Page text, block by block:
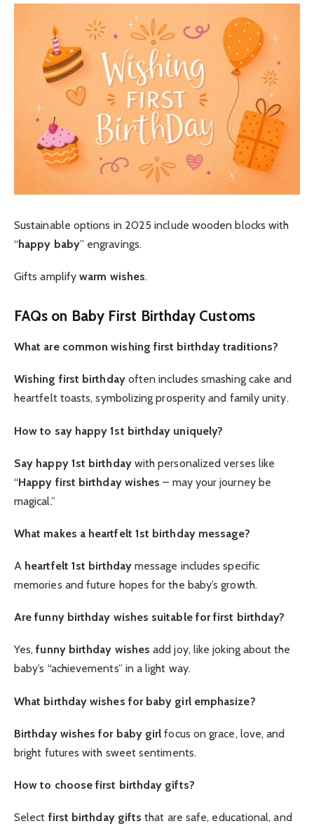
Sustainable options in 2025 include wooden blocks with
“happy baby” engravings.
Gifts amplifywarm wishes.
FAQs on Baby First Birthday Customs
What are common wishing first birthday traditions?
Wishing first birthdayoften includes smashing cake and
heartfelt toasts, symbolizing prosperity and family unity.
How to say happy 1st birthday uniquely?
Say happy 1st birthdaywith personalized verses like
“Happy first birthday wishes – may your journey be
magical.”
What makes a heartfelt 1st birthday message?
A heartfelt 1st birthdaymessage includes specific
memories and future hopes for the baby’s growth.
Are funny birthday wishes suitable for first birthday?
Yes,funny birthday wishes add joy, like joking about the
baby’s “achievements” in a light way.
What birthday wishes for baby girl emphasize?
Birthday wishes for baby girl focus on grace, love, and
bright futures with sweet sentiments.
How to choose first birthday gifts?
Select first birthday gifts that are safe, educational, and